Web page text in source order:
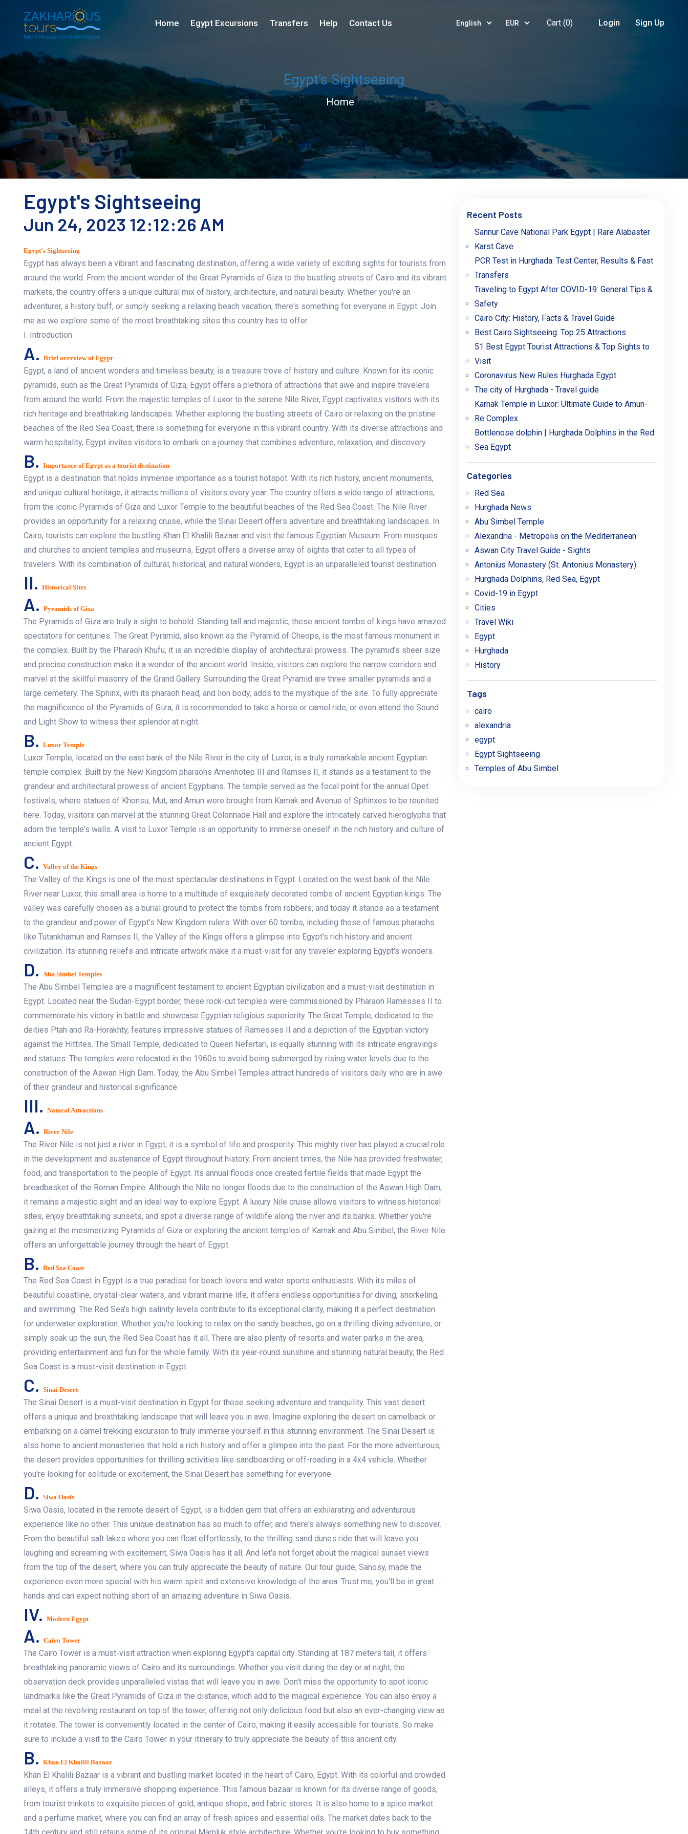
Home Egypt Excursions Transfers Help Contact Us English EUR Cart (0) Login Sign Up
Egypt's Sightseeing
Home
Egypt's Sightseeing
Jun 24, 2023 12:12:26 AM
Egypt's Sightseeing
Egypt has always been a vibrant and fascinating destination, offering a wide variety of exciting sights for tourists from
around the world. From the ancient wonder of the Great Pyramids of Giza to the bustling streets of Cairo and its vibrant
markets, the country offers a unique cultural mix of history, architecture, and natural beauty. Whether you're an
adventurer, a history buff, or simply seeking a relaxing beach vacation, there's something for everyone in Egypt. Join
me as we explore some of the most breathtaking sites this country has to offer.
I. Introduction
A. Brief overview of Egypt
Egypt, a land of ancient wonders and timeless beauty, is a treasure trove of history and culture. Known for its iconic
pyramids, such as the Great Pyramids of Giza, Egypt offers a plethora of attractions that awe and inspire travelers
from around the world. From the majestic temples of Luxor to the serene Nile River, Egypt captivates visitors with its
rich heritage and breathtaking landscapes. Whether exploring the bustling streets of Cairo or relaxing on the pristine
beaches of the Red Sea Coast, there is something for everyone in this vibrant country. With its diverse attractions and
warm hospitality, Egypt invites visitors to embark on a journey that combines adventure, relaxation, and discovery.
B. Importance of Egypt as a tourist destination
Egypt is a destination that holds immense importance as a tourist hotspot. With its rich history, ancient monuments,
and unique cultural heritage, it attracts millions of visitors every year. The country offers a wide range of attractions,
from the iconic Pyramids of Giza and Luxor Temple to the beautiful beaches of the Red Sea Coast. The Nile River
provides an opportunity for a relaxing cruise, while the Sinai Desert offers adventure and breathtaking landscapes. In
Cairo, tourists can explore the bustling Khan El Khalili Bazaar and visit the famous Egyptian Museum. From mosques
and churches to ancient temples and museums, Egypt offers a diverse array of sights that cater to all types of
travelers. With its combination of cultural, historical, and natural wonders, Egypt is an unparalleled tourist destination.
II. Historical Sites
A. Pyramids of Giza
The Pyramids of Giza are truly a sight to behold. Standing tall and majestic, these ancient tombs of kings have amazed
spectators for centuries. The Great Pyramid, also known as the Pyramid of Cheops, is the most famous monument in
the complex. Built by the Pharaoh Khufu, it is an incredible display of architectural prowess. The pyramid's sheer size
and precise construction make it a wonder of the ancient world. Inside, visitors can explore the narrow corridors and
marvel at the skillful masonry of the Grand Gallery. Surrounding the Great Pyramid are three smaller pyramids and a
large cemetery. The Sphinx, with its pharaoh head, and lion body, adds to the mystique of the site. To fully appreciate
the magnificence of the Pyramids of Giza, it is recommended to take a horse or camel ride, or even attend the Sound
and Light Show to witness their splendor at night.
B. Luxor Temple
Luxor Temple, located on the east bank of the Nile River in the city of Luxor, is a truly remarkable ancient Egyptian
temple complex. Built by the New Kingdom pharaohs Amenhotep III and Ramses II, it stands as a testament to the
grandeur and architectural prowess of ancient Egyptians. The temple served as the focal point for the annual Opet
festivals, where statues of Khonsu, Mut, and Amun were brought from Karnak and Avenue of Sphinxes to be reunited
here. Today, visitors can marvel at the stunning Great Colonnade Hall and explore the intricately carved hieroglyphs that
adorn the temple's walls. A visit to Luxor Temple is an opportunity to immerse oneself in the rich history and culture of
ancient Egypt.
C. Valley of the Kings
The Valley of the Kings is one of the most spectacular destinations in Egypt. Located on the west bank of the Nile
River near Luxor, this small area is home to a multitude of exquisitely decorated tombs of ancient Egyptian kings. The
valley was carefully chosen as a burial ground to protect the tombs from robbers, and today it stands as a testament
to the grandeur and power of Egypt's New Kingdom rulers. With over 60 tombs, including those of famous pharaohs
like Tutankhamun and Ramses II, the Valley of the Kings offers a glimpse into Egypt's rich history and ancient
civilization. Its stunning reliefs and intricate artwork make it a must-visit for any traveler exploring Egypt's wonders.
D. Abu Simbel Temples
The Abu Simbel Temples are a magnificent testament to ancient Egyptian civilization and a must-visit destination in
Egypt. Located near the Sudan-Egypt border, these rock-cut temples were commissioned by Pharaoh Ramesses II to
commemorate his victory in battle and showcase Egyptian religious superiority. The Great Temple, dedicated to the
deities Ptah and Ra-Horakhty, features impressive statues of Ramesses II and a depiction of the Egyptian victory
against the Hittites. The Small Temple, dedicated to Queen Nefertari, is equally stunning with its intricate engravings
and statues. The temples were relocated in the 1960s to avoid being submerged by rising water levels due to the
construction of the Aswan High Dam. Today, the Abu Simbel Temples attract hundreds of visitors daily who are in awe
of their grandeur and historical significance.
III. Natural Attractions
A. River Nile
The River Nile is not just a river in Egypt; it is a symbol of life and prosperity. This mighty river has played a crucial role
in the development and sustenance of Egypt throughout history. From ancient times, the Nile has provided freshwater,
food, and transportation to the people of Egypt. Its annual floods once created fertile fields that made Egypt the
breadbasket of the Roman Empire. Although the Nile no longer floods due to the construction of the Aswan High Dam,
it remains a majestic sight and an ideal way to explore Egypt. A luxury Nile cruise allows visitors to witness historical
sites, enjoy breathtaking sunsets, and spot a diverse range of wildlife along the river and its banks. Whether you're
gazing at the mesmerizing Pyramids of Giza or exploring the ancient temples of Karnak and Abu Simbel, the River Nile
offers an unforgettable journey through the heart of Egypt.
B. Red Sea Coast
The Red Sea Coast in Egypt is a true paradise for beach lovers and water sports enthusiasts. With its miles of
beautiful coastline, crystal-clear waters, and vibrant marine life, it offers endless opportunities for diving, snorkeling,
and swimming. The Red Sea's high salinity levels contribute to its exceptional clarity, making it a perfect destination
for underwater exploration. Whether you're looking to relax on the sandy beaches, go on a thrilling diving adventure, or
simply soak up the sun, the Red Sea Coast has it all. There are also plenty of resorts and water parks in the area,
providing entertainment and fun for the whole family. With its year-round sunshine and stunning natural beauty, the Red
Sea Coast is a must-visit destination in Egypt.
C. Sinai Desert
The Sinai Desert is a must-visit destination in Egypt for those seeking adventure and tranquility. This vast desert
offers a unique and breathtaking landscape that will leave you in awe. Imagine exploring the desert on camelback or
embarking on a camel trekking excursion to truly immerse yourself in this stunning environment. The Sinai Desert is
also home to ancient monasteries that hold a rich history and offer a glimpse into the past. For the more adventurous,
the desert provides opportunities for thrilling activities like sandboarding or off-roading in a 4x4 vehicle. Whether
you're looking for solitude or excitement, the Sinai Desert has something for everyone.
D. Siwa Oasis
Siwa Oasis, located in the remote desert of Egypt, is a hidden gem that offers an exhilarating and adventurous
experience like no other. This unique destination has so much to offer, and there's always something new to discover.
From the beautiful salt lakes where you can float effortlessly, to the thrilling sand dunes ride that will leave you
laughing and screaming with excitement, Siwa Oasis has it all. And let's not forget about the magical sunset views
from the top of the desert, where you can truly appreciate the beauty of nature. Our tour guide, Sanosy, made the
experience even more special with his warm spirit and extensive knowledge of the area. Trust me, you'll be in great
hands and can expect nothing short of an amazing adventure in Siwa Oasis.
IV. Modern Egypt
A. Cairo Tower
The Cairo Tower is a must-visit attraction when exploring Egypt's capital city. Standing at 187 meters tall, it offers
breathtaking panoramic views of Cairo and its surroundings. Whether you visit during the day or at night, the
observation deck provides unparalleled vistas that will leave you in awe. Don't miss the opportunity to spot iconic
landmarks like the Great Pyramids of Giza in the distance, which add to the magical experience. You can also enjoy a
meal at the revolving restaurant on top of the tower, offering not only delicious food but also an ever-changing view as
it rotates. The tower is conveniently located in the center of Cairo, making it easily accessible for tourists. So make
sure to include a visit to the Cairo Tower in your itinerary to truly appreciate the beauty of this ancient city.
B. Khan El Khalili Bazaar
Khan El Khalili Bazaar is a vibrant and bustling market located in the heart of Cairo, Egypt. With its colorful and crowded
alleys, it offers a truly immersive shopping experience. This famous bazaar is known for its diverse range of goods,
from tourist trinkets to exquisite pieces of gold, antique shops, and fabric stores. It is also home to a spice market
and a perfume market, where you can find an array of fresh spices and essential oils. The market dates back to the
Recent Posts
Sannur Cave National Park Egypt | Rare Alabaster
Karst Cave
PCR Test in Hurghada: Test Center, Results & Fast
Transfers
Traveling to Egypt After COVID-19: General Tips &
Safety
Cairo City: History, Facts & Travel Guide
Best Cairo Sightseeing: Top 25 Attractions
51 Best Egypt Tourist Attractions & Top Sights to
Visit
Coronavirus New Rules Hurghada Egypt
The city of Hurghada - Travel guide
Karnak Temple in Luxor: Ultimate Guide to Amun-
Re Complex
Bottlenose dolphin | Hurghada Dolphins in the Red
Sea Egypt
Categories
Red Sea
Hurghada News
Abu Simbel Temple
Alexandria - Metropolis on the Mediterranean
Aswan City Travel Guide - Sights
Antonius Monastery (St. Antonius Monastery)
Hurghada Dolphins, Red Sea, Egypt
Covid-19 in Egypt
Cities
Travel Wiki
Egypt
Hurghada
History
Tags
cairo
alexandria
egypt
Egypt Sightseeing
Temples of Abu Simbel